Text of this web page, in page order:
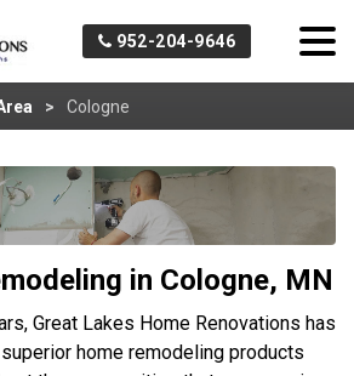
952-204-9646
Cologne
in Cologne, MN
Great Lakes Home Renovations has
home remodeling products